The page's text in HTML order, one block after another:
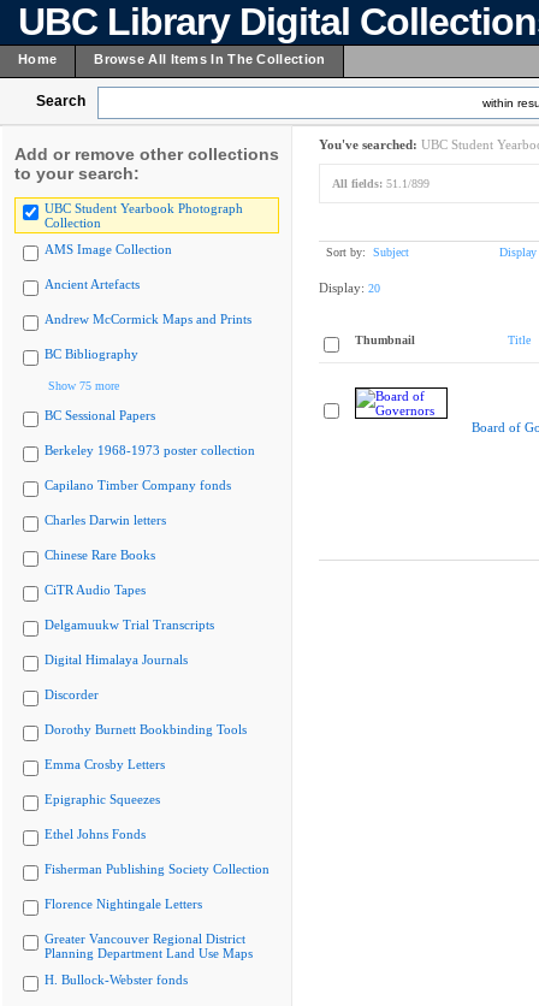
UBC Library Digital
Home Browse All Items In The Collection
Search within
Add or remove other collections
to your search:
UBC Student Yearbook Photograph
Collection
AMS Image Collection
Ancient Artefacts
Andrew McCormick Maps and Prints
BC Bibliography
Show 75 more
BC Sessional Papers
Berkeley 1968-1973 poster collection
Capilano Timber Company fonds
Charles Darwin letters
Chinese Rare Books
CiTR Audio Tapes
Delgamuukw Trial Transcripts
Digital Himalaya Journals
Discorder
Dorothy Burnett Bookbinding Tools
Emma Crosby Letters
Epigraphic Squeezes
Ethel Johns Fonds
Fisherman Publishing Society Collection
Florence Nightingale Letters
Greater Vancouver Regional District
Planning Department Land Use Maps
H. Bullock-Webster fonds
You've searched: UBC Student
All fields: 51.1/899
Sort by: Subject Display
Display: 20
Thumbnail Title
Board of